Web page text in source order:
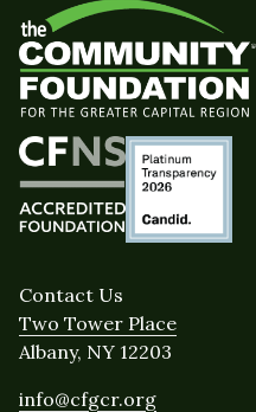
Contact Us
Two Tower Place
Albany, NY 12203
info@cfgcr.org